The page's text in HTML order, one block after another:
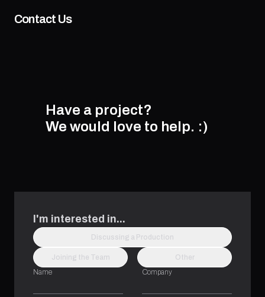
Contact Us
Have a project?
We would love to help. :)
I'm interested in...
Discussing a Production
Joining the Team
Other
Name
Company